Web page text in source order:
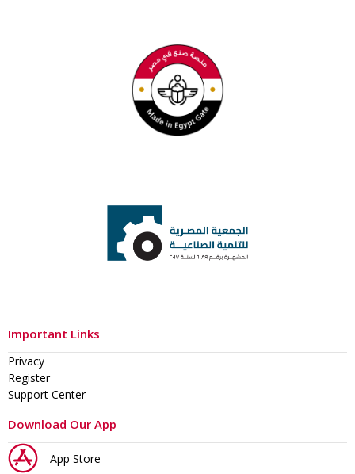
Important Links
Privacy
Register
Support Center
Download Our App
App Store